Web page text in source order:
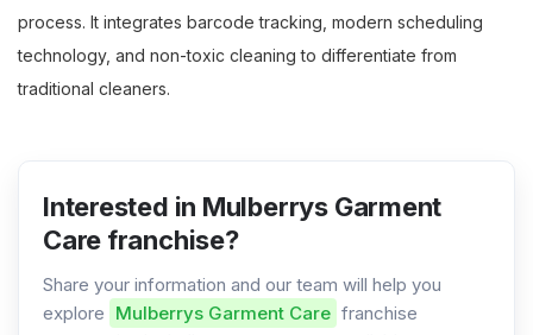
process. It integrates barcode tracking, modern scheduling
technology, and non-toxic cleaning to differentiate from
traditional cleaners.
Interested in Mulberrys Garment
Care franchise?
Share your information and our team will help you
explore Mulberrys Garment Care franchise